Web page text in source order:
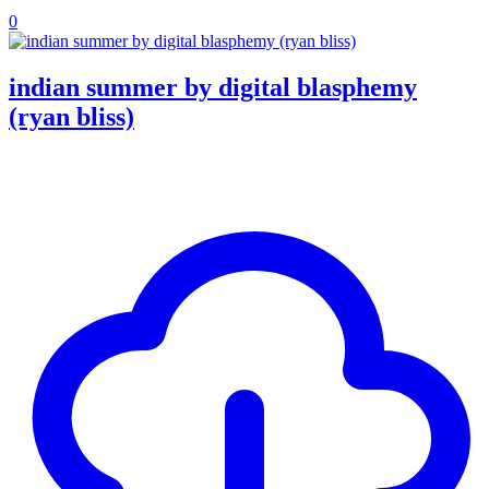
0
indian summer by digital blasphemy
(ryan bliss)